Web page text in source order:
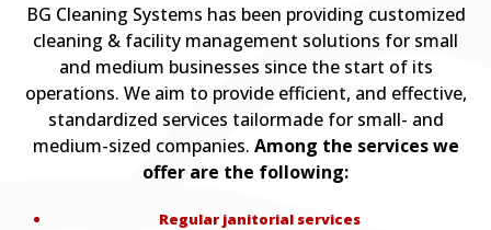
BG Cleaning Systems has been providing customized
cleaning & facility management solutions for small
and medium businesses since the start of its
operations. We aim to provide efficient, and effective,
standardized services tailormade for small- and
medium-sized companies. Among the services we
offer are the following:
Regular janitorial services